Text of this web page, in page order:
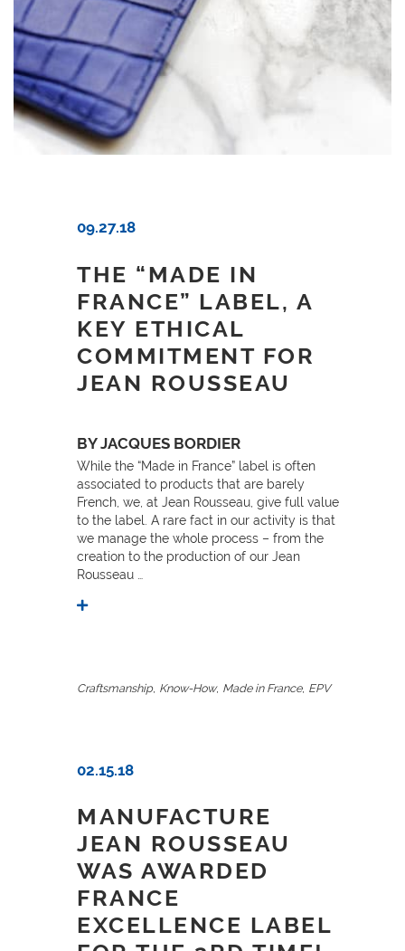
09.27.18
THE “MADE IN
FRANCE” LABEL, A
KEY ETHICAL
COMMITMENT FOR
JEAN ROUSSEAU
BY JACQUES BORDIER
While the “Made in France” label is often
associated to products that are barely
French, we, at Jean Rousseau, give full value
to the label. A rare fact in our activity is that
we manage the whole process – from the
creation to the production of our Jean
Rousseau …
Craftsmanship, Know-How, Made in France, EPV
02.15.18
MANUFACTURE
JEAN ROUSSEAU
WAS AWARDED
FRANCE
EXCELLENCE LABEL